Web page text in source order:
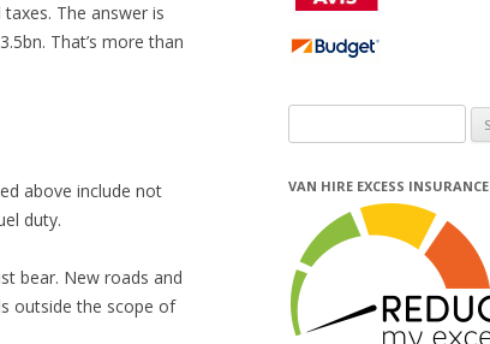
The answer is
That’s more than
above include not
duty.
bear. New roads and
outside the scope of
for:
VAN HIRE EXCESS INSURANCE